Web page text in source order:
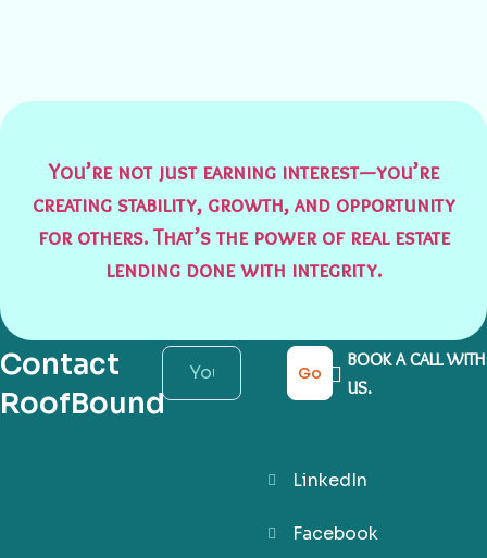
You’re not just earning interest—you’re
creating stability, growth, and opportunity
for others. That’s the power of real estate
lending done with integrity.
Contact
RoofBound
Go
BOOK A CALL WITH
US.
LinkedIn
Facebook